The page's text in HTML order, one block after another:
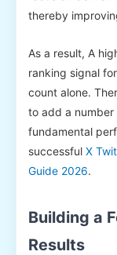
thereby
As a result, A
ranking signal
count alone.
to add a number
fundamental
successful X
Guide 2026.
Building a
Results